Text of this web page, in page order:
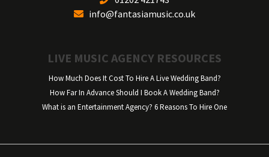
info@fantasiamusic.co.uk
LIVE MUSIC AGENCY RESOURCES
How Much Does It Cost To Hire A Live Wedding Band?
How Far In Advance Should I Book A Wedding Band?
What is an Entertainment Agency? 6 Reasons To Hire One